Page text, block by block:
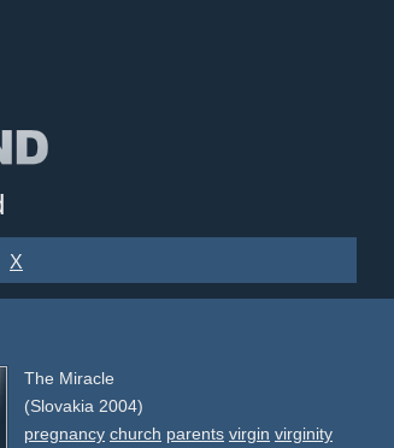
X
The Miracle
(Slovakia 2004)
pregnancy church parents virgin virginity